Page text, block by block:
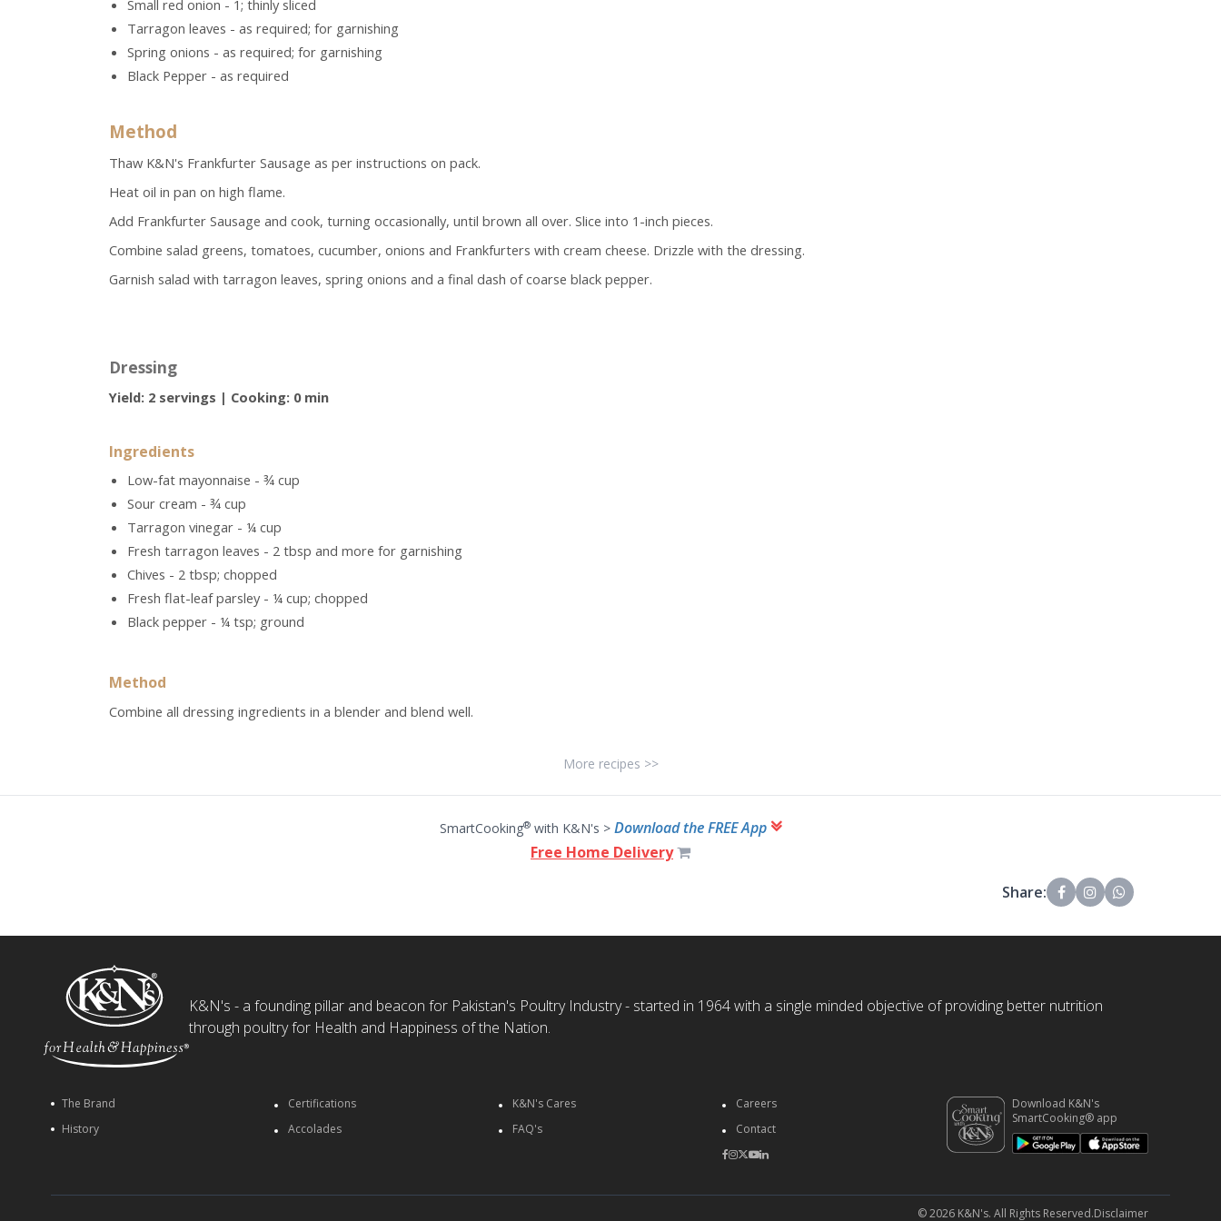
Small red onion - 1; thinly sliced
Tarragon leaves - as required; for garnishing
Spring onions - as required; for garnishing
Black Pepper - as required
Method
Thaw K&N's Frankfurter Sausage as per instructions on pack.
Heat oil in pan on high flame.
Add Frankfurter Sausage and cook, turning occasionally, until brown all over. Slice into 1-inch pieces.
Combine salad greens, tomatoes, cucumber, onions and Frankfurters with cream cheese. Drizzle with the dressing.
Garnish salad with tarragon leaves, spring onions and a final dash of coarse black pepper.
Dressing
Yield: 2 servings | Cooking: 0 min
Ingredients
Low-fat mayonnaise - ¾ cup
Sour cream - ¾ cup
Tarragon vinegar - ¼ cup
Fresh tarragon leaves - 2 tbsp and more for garnishing
Chives - 2 tbsp; chopped
Fresh flat-leaf parsley - ¼ cup; chopped
Black pepper - ¼ tsp; ground
Method
Combine all dressing ingredients in a blender and blend well.
More recipes >>
SmartCooking®with K&N's > Download the FREE App
Free Home Delivery
Share:
K&N's - a founding pillar and beacon for Pakistan's Poultry Industry - started in 1964 with a single minded objective of providing better nutrition
through poultry for Health and Happiness of the Nation.
The Brand
History
Certifications
Accolades
K&N's Cares
FAQ's
Careers
Contact
Download K&N's
SmartCooking® app
© 2026 K&N's. All Rights Reserved.Disclaimer